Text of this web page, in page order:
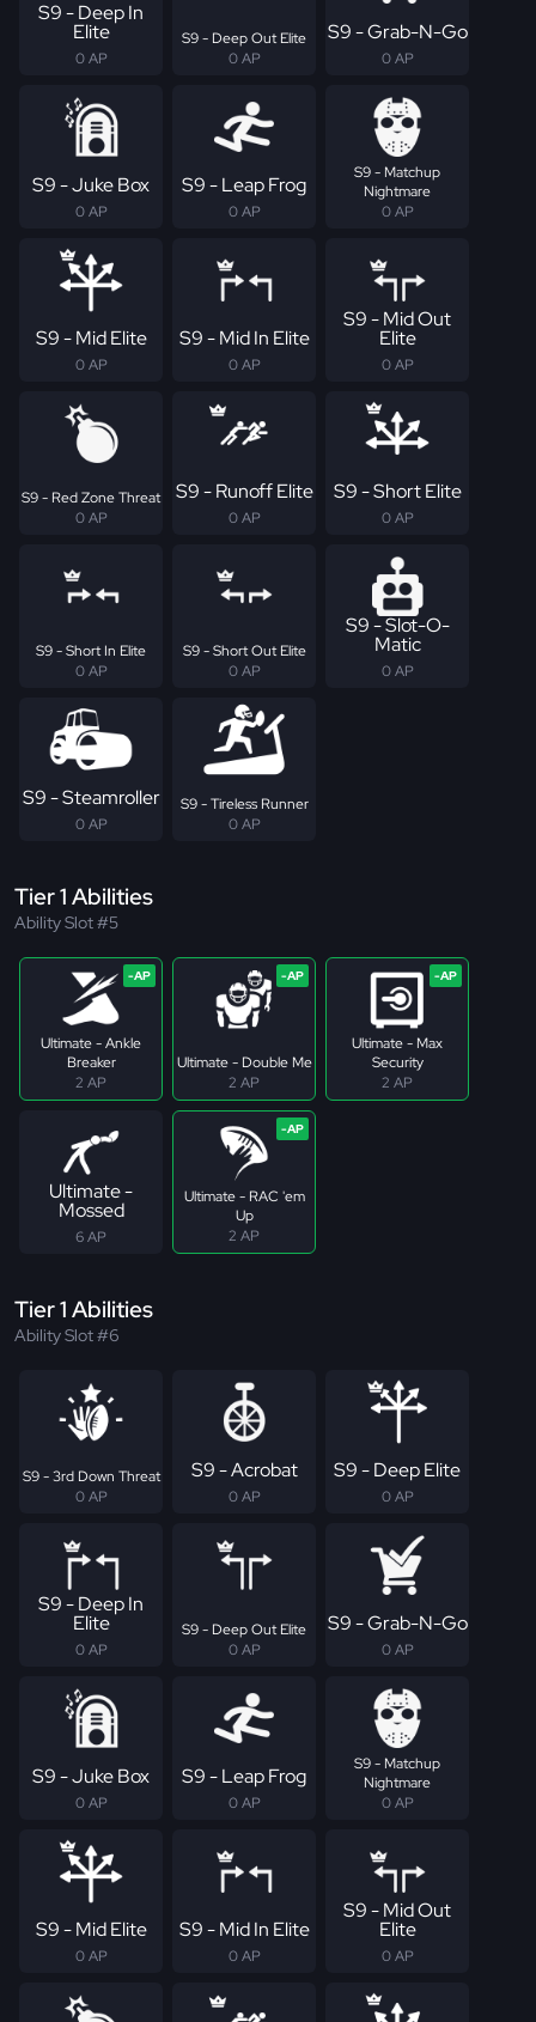
S9 - Deep In
Elite
0 AP
S9 - Deep Out Elite
0 AP
S9 - Grab-N-Go
0 AP
S9 - Juke Box
0 AP
S9 - Leap Frog
0 AP
S9 - Matchup
Nightmare
0 AP
S9 - Mid Elite
0 AP
S9 - Mid In Elite
0 AP
S9 - Mid Out
Elite
0 AP
S9 - Red Zone Threat
0 AP
S9 - Runoff Elite
0 AP
S9 - Short Elite
0 AP
S9 - Short In Elite
0 AP
S9 - Short Out Elite
0 AP
S9 - Slot-O-
Matic
0 AP
S9 - Steamroller
0 AP
S9 - Tireless Runner
0 AP
Tier 1 Abilities
Ability Slot #5
Ultimate - Ankle
Breaker
2 AP
Ultimate - Double Me
2 AP
Ultimate - Max
Security
2 AP
Ultimate -
Mossed
6 AP
Ultimate - RAC 'em
Up
2 AP
Tier 1 Abilities
Ability Slot #6
S9 - 3rd Down Threat
0 AP
S9 - Acrobat
0 AP
S9 - Deep Elite
0 AP
S9 - Deep In
Elite
0 AP
S9 - Deep Out Elite
0 AP
S9 - Grab-N-Go
0 AP
S9 - Juke Box
0 AP
S9 - Leap Frog
0 AP
S9 - Matchup
Nightmare
0 AP
S9 - Mid Elite
0 AP
S9 - Mid In Elite
0 AP
S9 - Mid Out
Elite
0 AP